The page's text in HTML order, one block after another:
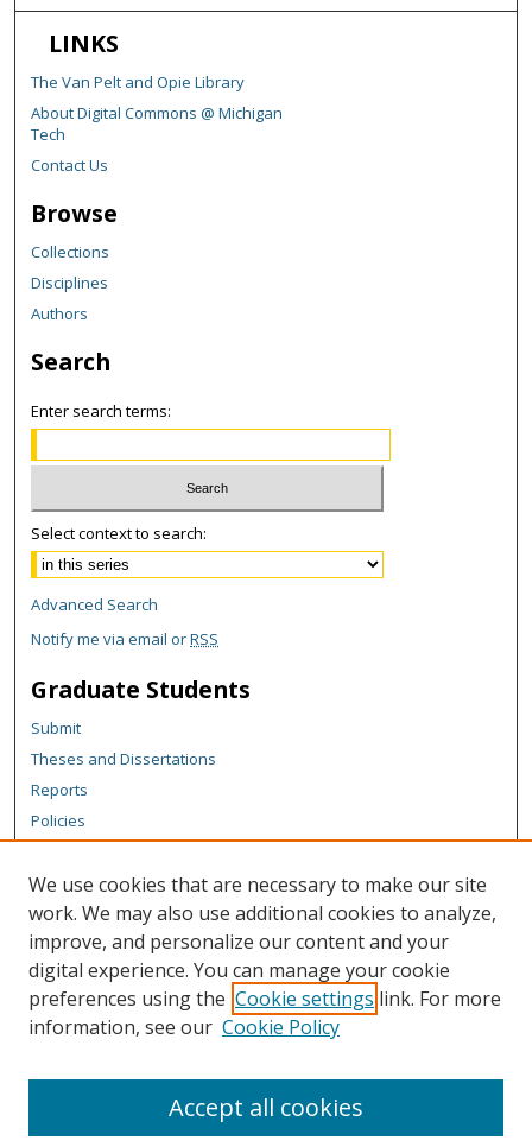
LINKS
The Van Pelt and Opie Library
About Digital Commons @ Michigan
Tech
Contact Us
Browse
Collections
Disciplines
Authors
Search
Enter search terms:
Select context to search:
Advanced Search
Notify me via email orRSS
Graduate Students
Submit
Theses and Dissertations
Reports
Policies
Author Corner
Author FAQ
Content Policy
Links
We use cookies that are necessary to make our site
work. We may also use additional cookies to analyze,
improve, and personalize our content and your
digital experience. You can manage your cookie
preferences using the Cookie settings link. For more
information, see our Cookie Policy
Accept all cookies